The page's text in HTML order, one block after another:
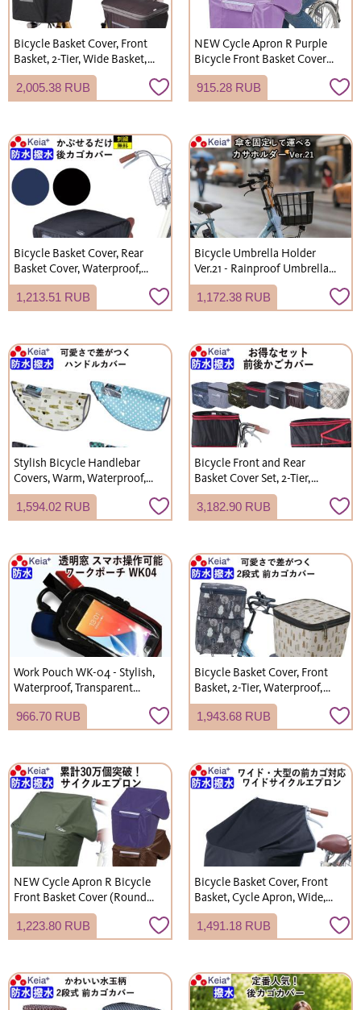
Bicycle Basket Cover, Front
Basket, 2-Tier, Wide Basket,
Waterproof, Stylish, for
Gyutto Croom Electric
Bicycles, Kawasumi
2,005.38 RUB
NEW Cycle Apron R Purple
Bicycle Front Basket Cover
Stylish Cover Waterproof
Keeps Knees Dry Kawasumi
Seisakusho KW310
915.28 RUB
Bicycle Basket Cover, Rear
Basket Cover, Waterproof,
Backpack Rain Cover, Stylish,
Kawasumi Seisakusho
KW290
1,213.51 RUB
Bicycle Umbrella Holder
Ver.21 - Rainproof Umbrella
Storage, Portable, Thick
Umbrella Holder, Umbrella
Rack, Electric Assist Bicycle,
1,172.38 RUB
Stylish Bicycle Handlebar
Covers, Warm, Waterproof,
All-Season (Spring, Summer,
Autumn, Winter), UV
Protection, for Electric
Seisakusho NET102
1,594.02 RUB
Bicycle Front and Rear
Basket Cover Set, 2-Tier,
Waterproof, Water-Repellent,
Stylish, Cute, Suitable for
Rainy Days, Shopping,
Seisakusho
3,182.90 RUB
Work Pouch WK-04 - Stylish,
Waterproof, Transparent
Window, for Work, Mobile
Phones, Stationery, Small
Items, Carabiner, Kawasumi
966.70 RUB
Bicycle Basket Cover, Front
Basket, 2-Tier, Waterproof,
Electric Bicycle, Unique,
Stylish, Cute, Gyutto Annys,
Kawasumi Seisakusho,
1,943.68 RUB
NEW Cycle Apron R Bicycle
Front Basket Cover (Round
and Square Baskets) Stylish
Waterproof Keeps Knees Dry
- Kawasumi Seisakusho
1,223.80 RUB
Bicycle Basket Cover, Front
Basket, Cycle Apron, Wide,
Large, Keeps Knees Dry,
Waterproof, Stylish,
Reflective, Kawasumi
1,491.18 RUB